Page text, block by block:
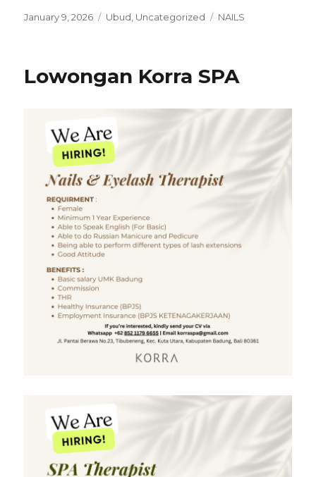
Posted
January 9, 2026 Categories
Ubud Uncategorized Tags
NAILS
Lowongan Korra SPA